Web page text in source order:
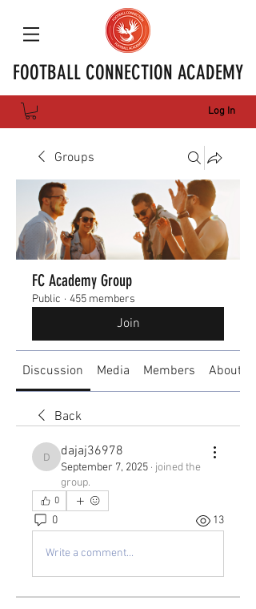
FOOTBALL CONNECTION ACADEMY
Log In
Groups
FC Academy Group
Public · 455 members
Join
Discussion Media Members About
Back
dajaj36978
dajaj36978
September 7, 2025 · joined the
group.
0
0 13
Write a comment...